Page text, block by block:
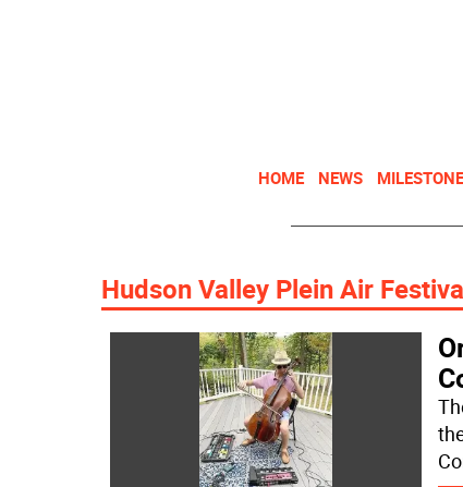
HOME NEWS
Hudson Valley Plein Air